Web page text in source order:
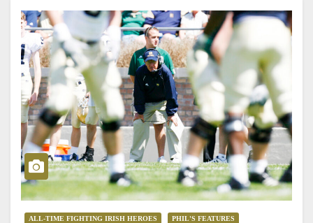
ALL-TIME FIGHTING IRISH HEROES PHIL'S FEATURES